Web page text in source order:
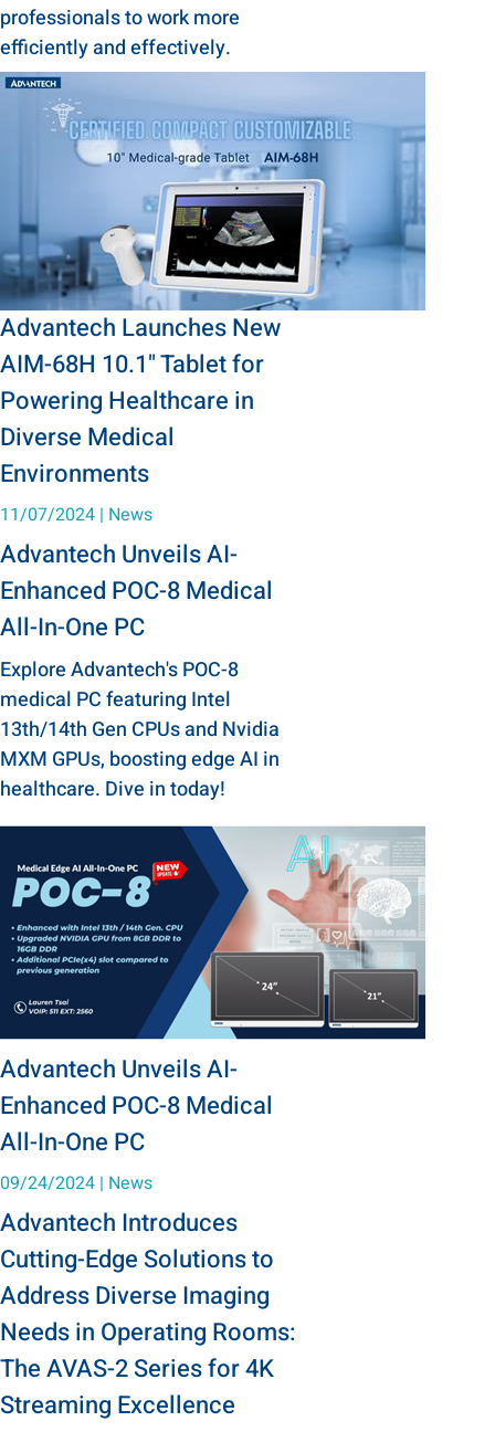
professionals to work more
efficiently and effectively.
Advantech Launches New
AIM-68H 10.1" Tablet for
Powering Healthcare in
Diverse Medical
Environments
11/07/2024 | News
Advantech Unveils AI-
Enhanced POC-8 Medical
All-In-One PC
Explore Advantech's POC-8
medical PC featuring Intel
13th/14th Gen CPUs and Nvidia
MXM GPUs, boosting edge AI in
healthcare. Dive in today!
Advantech Unveils AI-
Enhanced POC-8 Medical
All-In-One PC
09/24/2024 | News
Advantech Introduces
Cutting-Edge Solutions to
Address Diverse Imaging
Needs in Operating Rooms:
The AVAS-2 Series for 4K
Streaming Excellence